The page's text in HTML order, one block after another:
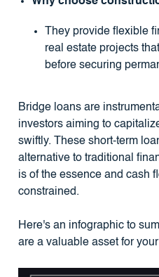
They provide flexible
real estate projects
before securing
Bridge loans are
investors aiming to
swiftly. These short-term
alternative to traditional
is of the essence and cash
constrained.
Here's an infographic to
are a valuable asset for